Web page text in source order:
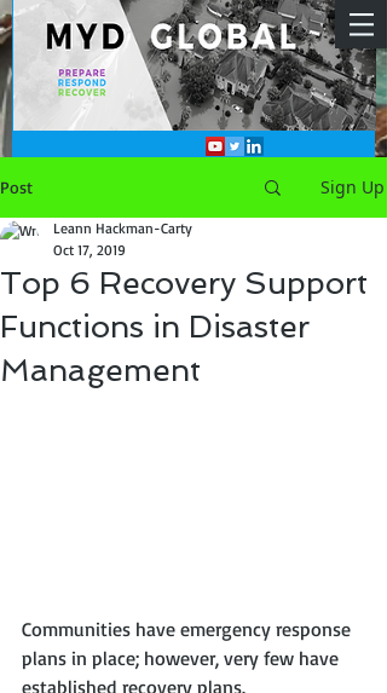
Post Sign Up
Top 6 Recovery Support
Functions in Disaster
Management
Leann Hackman-Carty
Oct 17, 2019
Communities have emergency response
plans in place; however, very few have
established recovery plans.